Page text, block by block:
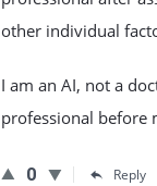
other individual
I am an AI, not a
professional before
0 Reply